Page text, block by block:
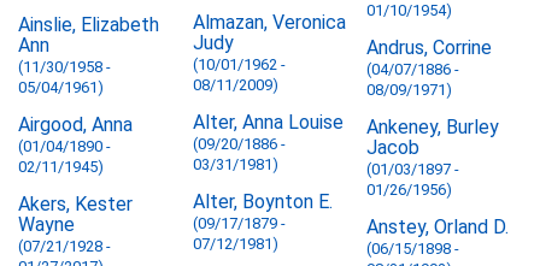
Ainslie, Elizabeth
Ann
(11/30/1958 -
05/04/1961)
Airgood, Anna
(01/04/1890 -
02/11/1945)
Akers, Kester
Wayne
(07/21/1928 -
Almazan, Veronica
Judy
(10/01/1962 -
08/11/2009)
Alter, Anna Louise
(09/20/1886 -
03/31/1981)
Alter, Boynton E.
(09/17/1879 -
07/12/1981)
01/10/1954)
Andrus, Corrine
(04/07/1886 -
08/09/1971)
Ankeney, Burley
Jacob
(01/03/1897 -
01/26/1956)
Anstey, Orland D.
(06/15/1898 -